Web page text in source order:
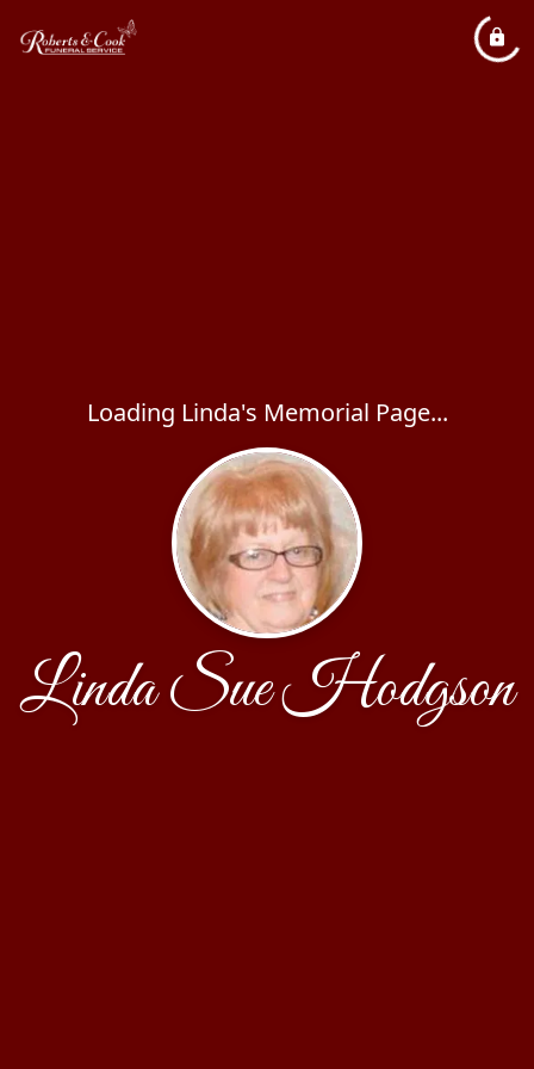
Loading Linda's Memorial Page...
Linda Sue Hodgson